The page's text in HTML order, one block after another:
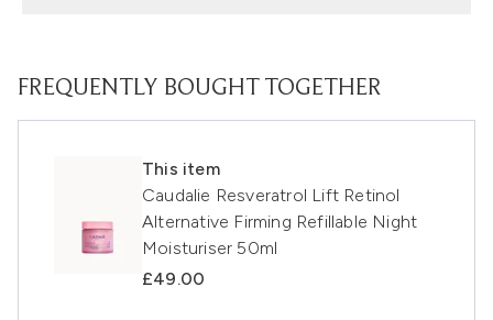
FREQUENTLY BOUGHT TOGETHER
This item
Caudalie Resveratrol Lift Retinol
Alternative Firming Refillable Night
Moisturiser 50ml
£49.00